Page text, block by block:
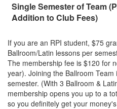
Single Semester of Team
Addition to Club Fees)
If you are an RPI student, $75
Ballroom/Latin lessons per
The membership fee is $120 for
year). Joining the Ballroom
semester. (With 3 Ballroom &
membership opens you up to a
so you definitely get your